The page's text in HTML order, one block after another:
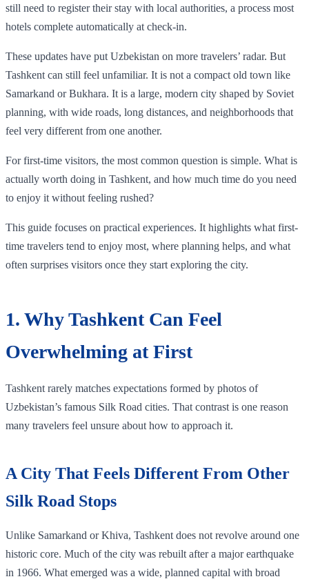
still need to register their stay with local authorities, a process most
hotels complete automatically at check-in.
These updates have put Uzbekistan on more travelers’ radar. But
Tashkent can still feel unfamiliar. It is not a compact old town like
Samarkand or Bukhara. It is a large, modern city shaped by Soviet
planning, with wide roads, long distances, and neighborhoods that
feel very different from one another.
For first-time visitors, the most common question is simple. What is
actually worth doing in Tashkent, and how much time do you need
to enjoy it without feeling rushed?
This guide focuses on practical experiences. It highlights what first-
time travelers tend to enjoy most, where planning helps, and what
often surprises visitors once they start exploring the city.
1. Why Tashkent Can Feel
Overwhelming at First
Tashkent rarely matches expectations formed by photos of
Uzbekistan’s famous Silk Road cities. That contrast is one reason
many travelers feel unsure about how to approach it.
A City That Feels Different From Other
Silk Road Stops
Unlike Samarkand or Khiva, Tashkent does not revolve around one
historic core. Much of the city was rebuilt after a major earthquake
in 1966. What emerged was a wide, planned capital with broad